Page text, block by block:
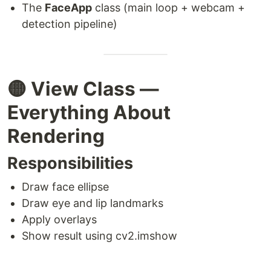
The FaceApp class (main loop + webcam +
detection pipeline)
🟡 View Class —
Everything About
Rendering
Responsibilities
Draw face ellipse
Draw eye and lip landmarks
Apply overlays
Show result using cv2.imshow